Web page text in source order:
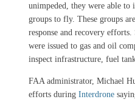
unimpeded, they were able to
groups to fly. These groups
response and recovery
were issued to gas and oil
inspect infrastructure, fuel
FAA administrator, Michael
efforts during Interdrone